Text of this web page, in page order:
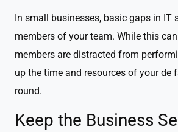
In small businesses, basic gaps in IT
members of your team. While this
members are distracted from
up the time and resources of your
round.
Keep the Business